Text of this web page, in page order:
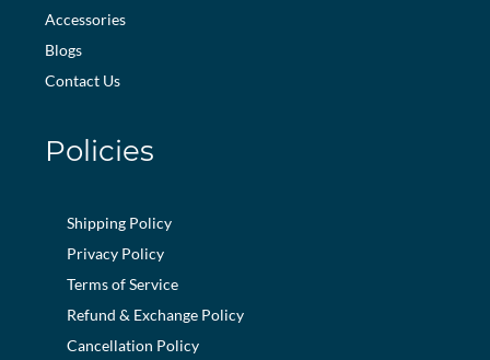
Accessories
Blogs
Contact Us
Policies
Shipping Policy
Privacy Policy
Terms of Service
Refund & Exchange Policy
Cancellation Policy